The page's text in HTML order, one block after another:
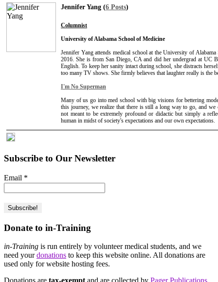
Jennifer Yang (6 Posts)
Columnist
University of Alabama School of Medicine
Jennifer Yang attends medical school at the University of
2016. She is from San Diego, CA and did her undergrad at UC
English. To keep her sanity intact during school, she distracts
too many TV shows. She firmly believes that laughter really is the
I'm No Superman
Many of us go into med school with big visions for bettering
this journey, we realize that there is still a long way to go, and
not meant to be extremely profound or didactic but simply a
human in midst of society's expectations and our own expectations.
Subscribe to Our Newsletter
Email *
Donate to in-Training
in-Training is run entirely by volunteer medical students, and we
need yourdonations to keep this website online. All donations are
used only for website hosting fees.